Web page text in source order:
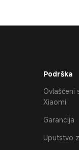
Podrška
Ovlašćeni
Xiaomi
Garancija
Uputstvo